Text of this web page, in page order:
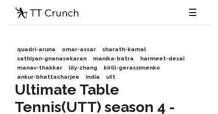
☰
quadri-aruna omar-assar
sharath-kamal
sathiyan-gnanasekaran
manika-batra
harmeet-desai
manav-thakkar
lily-zhang
kirill-gerassimenko
ankur-bhattacharjee
india utt
Ultimate Table
Tennis(UTT) season 4 -